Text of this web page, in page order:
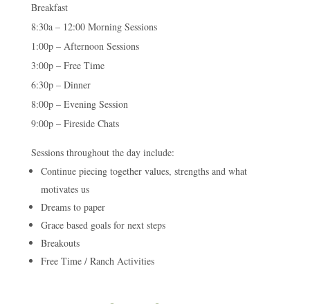
Breakfast
8:30a – 12:00 Morning Sessions
1:00p – Afternoon Sessions
3:00p – Free Time
6:30p – Dinner
8:00p – Evening Session
9:00p – Fireside Chats
Sessions throughout the day include:
Continue piecing together values, strengths and what
motivates us
Dreams to paper
Grace based goals for next steps
Breakouts
Free Time / Ranch Activities